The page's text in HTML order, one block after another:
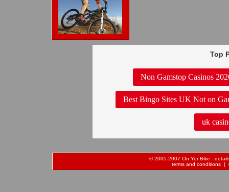
Top
Non Gamstop Casinos
Best Bingo Sites UK Not on
uk
© 2005-2007 On Yer Bike -
terms and conditions |